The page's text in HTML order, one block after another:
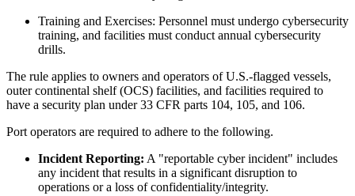
Training and Exercises: Personnel must undergo cybersecurity
training, and facilities must conduct annual cybersecurity
drills.
The rule applies to owners and operators of U.S.-flagged vessels,
outer continental shelf (OCS) facilities, and facilities required to
have a security plan under 33 CFR parts 104, 105, and 106.
Port operators are required to adhere to the following.
Incident Reporting: A "reportable cyber incident" includes
any incident that results in a significant disruption to
operations or a loss of confidentiality/integrity.